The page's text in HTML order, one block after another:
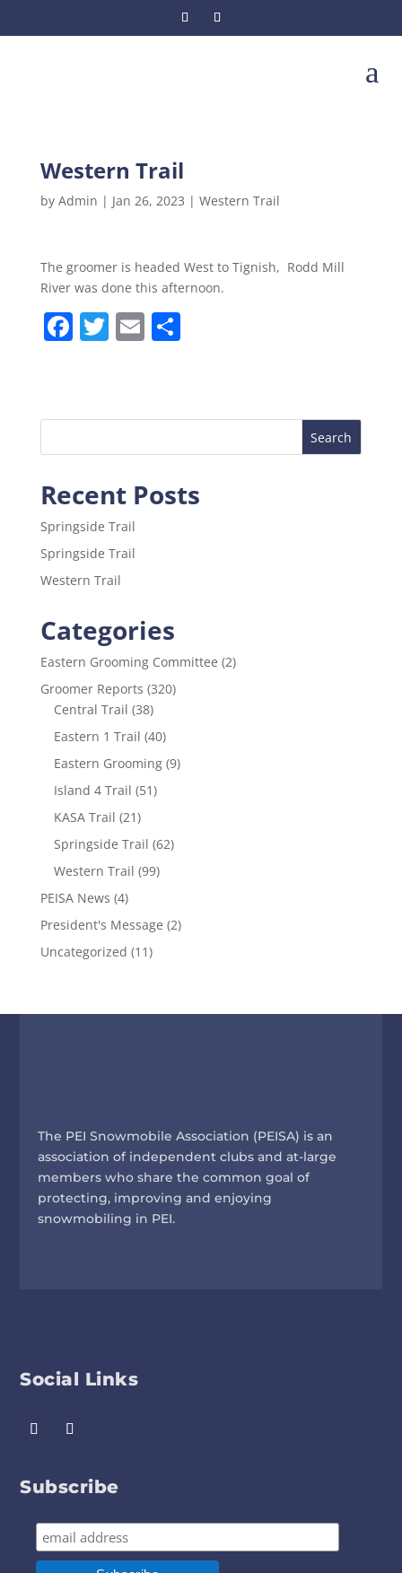
a
Western Trail
by Admin | Jan 26, 2023 | Western Trail
The groomer is headed West to Tignish, Rodd Mill
River was done this afternoon.
F
e
o
k
T
er
E
l
S
e
Recent Posts
Springside Trail
Springside Trail
Western Trail
Categories
Eastern Grooming Committee (2)
Groomer Reports (320)
Central Trail (38)
Eastern 1 Trail (40)
Eastern Grooming(9)
Island 4 Trail (51)
KASA Trail (21)
Springside Trail (62)
Western Trail (99)
PEISA News (4)
President's Message (2)
Uncategorized (11)
The PEI Snowmobile Association (PEISA) is an
association of independent clubs and at-large
members who share the common goal of
protecting, improving and enjoying
snowmobiling in PEI.
Social Links
Subscribe